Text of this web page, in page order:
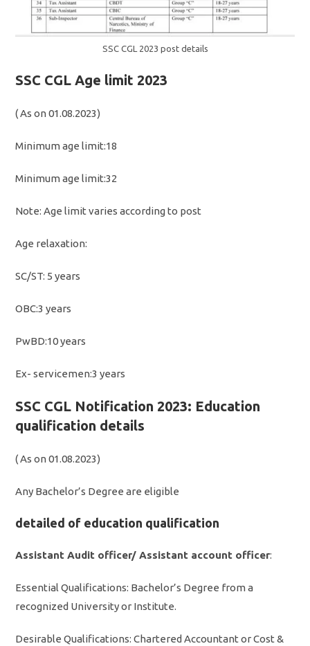
SSC CGL 2023 post details
SSC CGL Age limit 2023
( As on 01.08.2023)
Minimum age limit:18
Minimum age limit:32
Note: Age limit varies according to post
Age relaxation:
SC/ST: 5 years
OBC:3 years
PwBD:10 years
Ex- servicemen:3 years
SSC CGL Notification 2023: Education
qualification details
( As on 01.08.2023)
Any Bachelor’s Degree are eligible
detailed of education qualification
Assistant Audit officer/ Assistant account officer:
Essential Qualifications: Bachelor’s Degree from a
recognized University or Institute.
Desirable Qualifications: Chartered Accountant or Cost &